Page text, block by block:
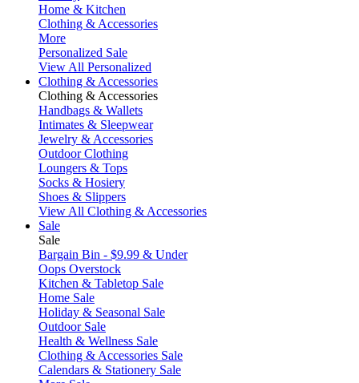
Home & Kitchen
Clothing & Accessories
More
Personalized Sale
View All Personalized
Clothing & Accessories
Clothing & Accessories
Handbags & Wallets
Intimates & Sleepwear
Jewelry & Accessories
Outdoor Clothing
Loungers & Tops
Socks & Hosiery
Shoes & Slippers
View All Clothing & Accessories
Sale
Sale
Bargain Bin - $9.99 & Under
Oops Overstock
Kitchen & Tabletop Sale
Home Sale
Holiday & Seasonal Sale
Outdoor Sale
Health & Wellness Sale
Clothing & Accessories Sale
Calendars & Stationery Sale